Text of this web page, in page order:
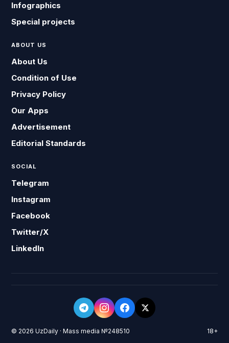
Infographics
Special projects
ABOUT US
About Us
Condition of Use
Privacy Policy
Our Apps
Advertisement
Editorial Standards
SOCIAL
Telegram
Instagram
Facebook
Twitter/X
LinkedIn
© 2026 UzDaily · Mass media №248510 18+